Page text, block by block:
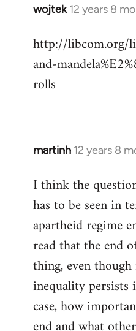
wojtek 12 years 8
In
to
Welcome
libcom.org
http://libcom.org/
and-
rolls
martinh 12 years 8
In
to
Welcome
libcom.org
I think the
has to be seen in
apartheid regime
read that the end
thing, even
inequality persists
case, how